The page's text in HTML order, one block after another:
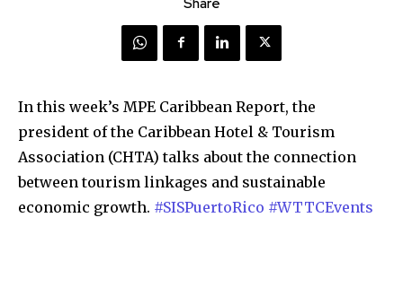
In this week’s MPE Caribbean Report, the
president of the Caribbean Hotel & Tourism
Association (CHTA) talks about the connection
between tourism linkages and sustainable
economic growth. #SISPuertoRico #WTTCEvents